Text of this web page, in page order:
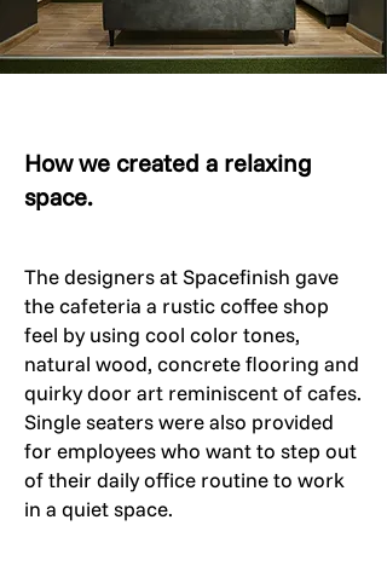
How we created a relaxing
space.
The designers at Spacefinish gave
the cafeteria a rustic coffee shop
feel by using cool color tones,
natural wood, concrete flooring and
quirky door art reminiscent of cafes.
Single seaters were also provided
for employees who want to step out
of their daily office routine to work
in a quiet space.